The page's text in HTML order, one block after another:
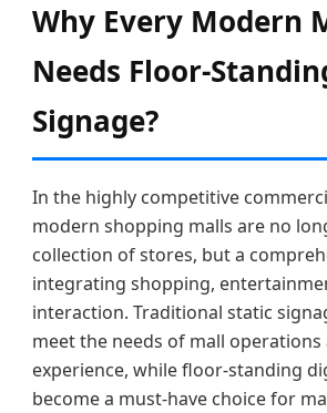
Why Every Modern
Needs Floor-
Signage?
In the highly competitive
modern shopping malls are no
collection of stores, but a
integrating shopping,
interaction. Traditional static
meet the needs of mall
experience, while floor-standing
become a must-have choice for